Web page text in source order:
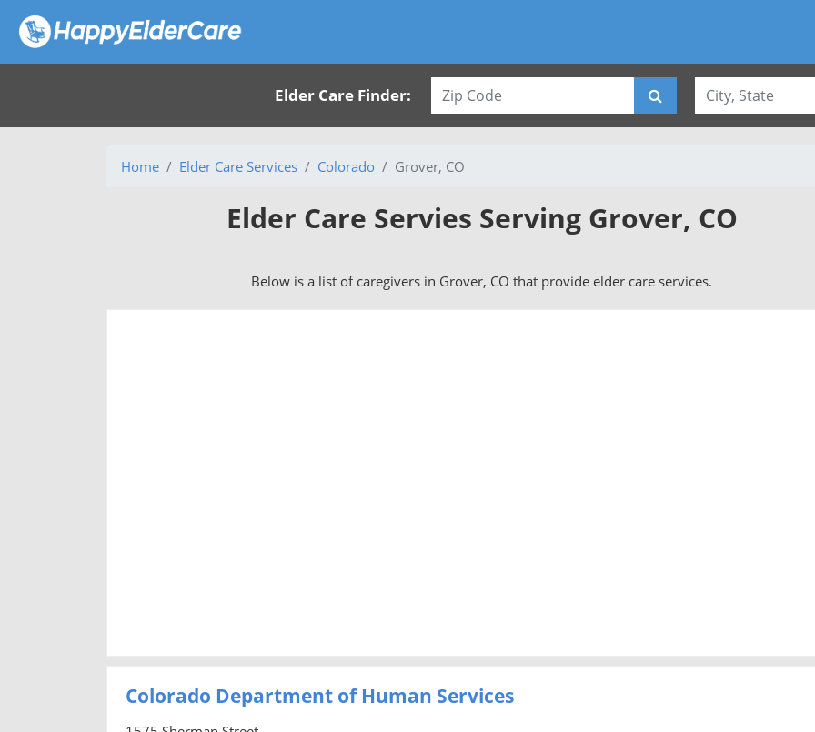
Elder Care Finder:
Home Elder Care Services Colorado Grover, CO
Elder Care Servies Serving Grover, CO
Below is a list of caregivers in Grover, CO that provide elder care services.
Colorado Department of Human Services